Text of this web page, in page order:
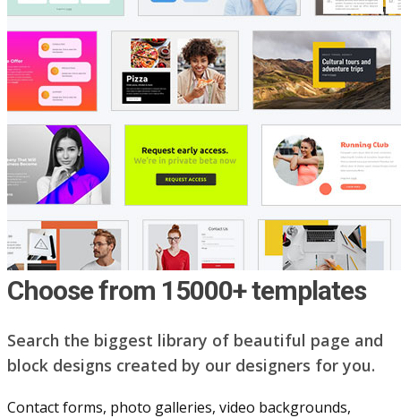
Choose from 15000+ templates
Search the biggest library of beautiful page and
block designs created by our designers for you.
Contact forms, photo galleries, video backgrounds,